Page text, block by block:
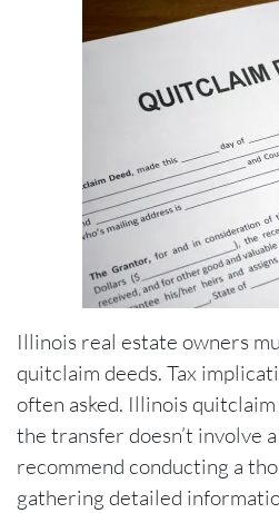
Illinois real estate owners
quitclaim deeds. Tax
often asked. Illinois
the transfer doesn’t involve
recommend conducting a
gathering detailed